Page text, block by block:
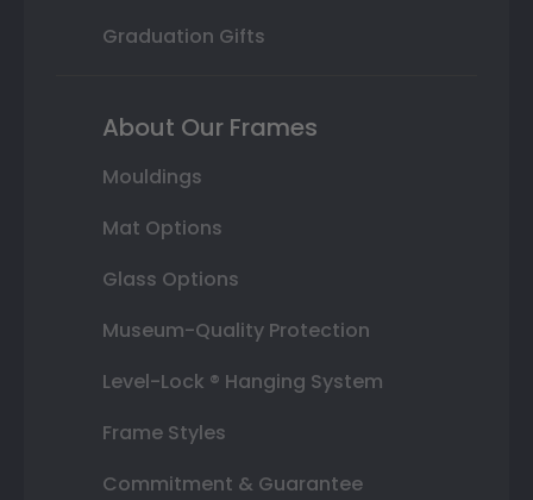
Graduation Gifts
About Our Frames
Mouldings
Mat Options
Glass Options
Museum-Quality Protection
Level-Lock ® Hanging System
Frame Styles
Commitment & Guarantee